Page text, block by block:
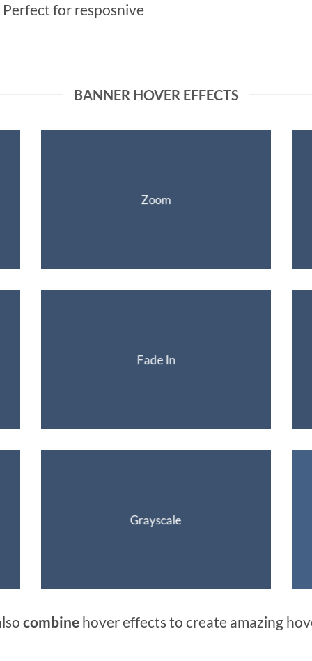
for resposnive
BANNER HOVER EFFECTS
Zoom
Fade In
Grayscale
combine hover effects to create amazing